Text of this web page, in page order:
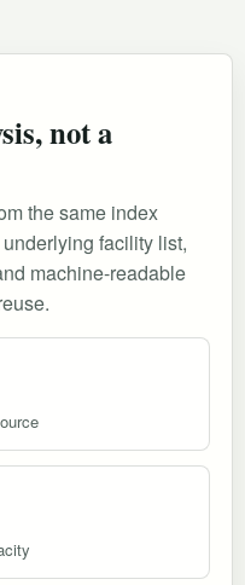
not a
the same index
facility list,
machine-readable